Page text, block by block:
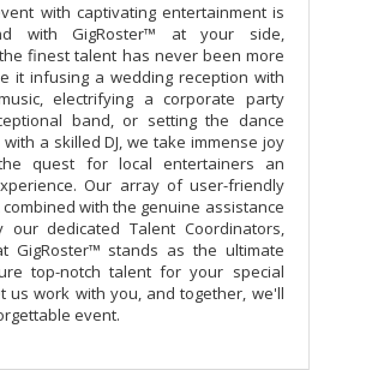
with captivating entertainment is
with GigRoster™ at your side,
finest talent has never been more
it infusing a wedding reception with
electrifying a corporate party
band, or setting the dance
a skilled DJ, we take immense joy
quest for local entertainers an
Our array of user-friendly
with the genuine assistance
our dedicated Talent Coordinators,
GigRoster™ stands as the ultimate
top-notch talent for your special
us work with you, and together, we'll
event.